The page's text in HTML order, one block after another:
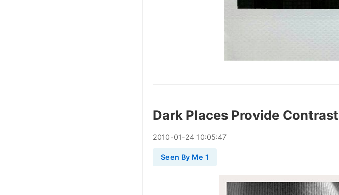
Dark Places Provide Contrast
2010-01-24 10:05:47
Seen By Me 1